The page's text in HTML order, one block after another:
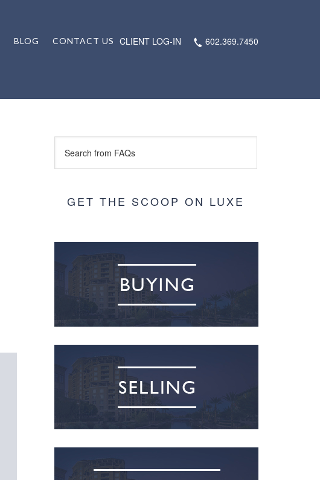
CLIENT LOG-IN 602.369.7450
BLOG CONTACT US
GET THE SCOOP ON LUXE